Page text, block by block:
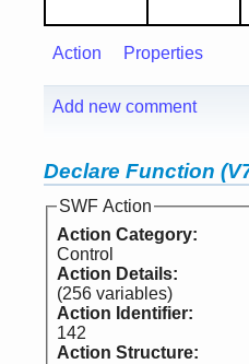
Action Properties
Add new comment
Declare Function
SWF Action
Action Category:
Control
Action Details:
(256 variables)
Action Identifier:
142
Action Structure: